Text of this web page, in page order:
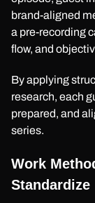
brand-aligned
a pre-recording
flow, and
By applying
research, each
prepared, and
series.
Work